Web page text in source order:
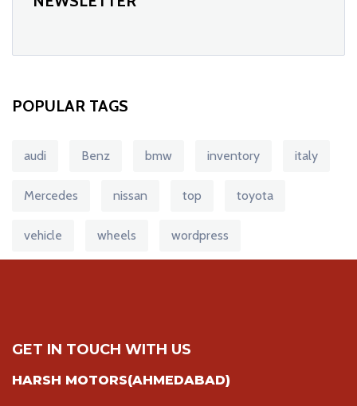
POPULAR TAGS
audi Benz bmw inventory italy
Mercedes nissan top toyota
vehicle wheels wordpress
GET IN TOUCH WITH US
HARSH MOTORS(AHMEDABAD)